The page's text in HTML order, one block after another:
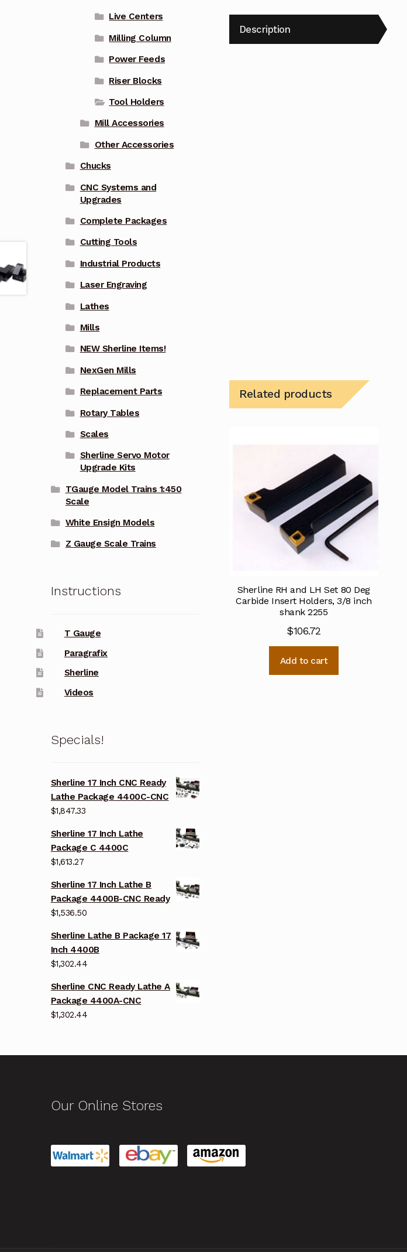
Description
Related products
Sherline RH and LH Set 80 Deg
Carbide Insert Holders, 3/8 inch
shank 2255
$106.72
Add to cart
Live Centers
Milling Column
Power Feeds
Riser Blocks
Tool Holders
Mill Accessories
Other Accessories
Chucks
CNC Systems and
Upgrades
Complete Packages
Cutting Tools
Industrial Products
Laser Engraving
Lathes
Mills
NEW Sherline Items!
NexGen Mills
Replacement Parts
Rotary Tables
Scales
Sherline Servo Motor
Upgrade Kits
TGauge Model Trains 1:450
Scale
White Ensign Models
Z Gauge Scale Trains
Instructions
T Gauge
Paragrafix
Sherline
Videos
Specials!
Sherline 17 Inch CNC Ready
Lathe Package 4400C-CNC
$1,847.33
Sherline 17 Inch Lathe
Package C 4400C
$1,613.27
Sherline 17 Inch Lathe B
Package 4400B-CNC Ready
$1,536.50
Sherline Lathe B Package 17
Inch 4400B
$1,302.44
Sherline CNC Ready Lathe A
Package 4400A-CNC
$1,302.44
Our Online Stores